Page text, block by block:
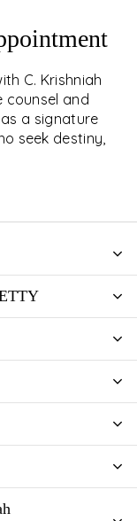
C. Krishniah
counsel and
a signature
seek destiny,